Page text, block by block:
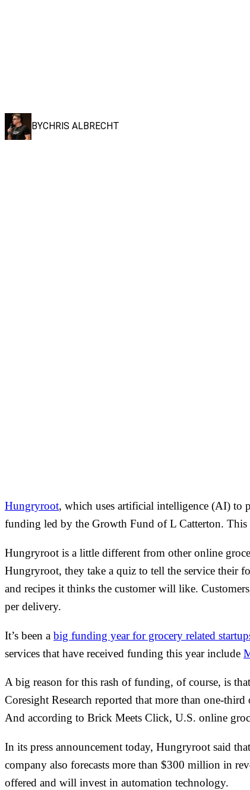
BYCHRIS ALBRECHT
Hungryroot, which uses artificial intelligence (AI) to
funding led by the Growth Fund of L Catterton.
Hungryroot is a little different from other online
Hungryroot, they take a quiz to tell the service their
and recipes it thinks the customer will like.
per delivery.
It’s been a big funding year for grocery related
services that have received funding this year include
A big reason for this rash of funding, of course, is
Coresight Research reported that more than one-third
And according to Brick Meets Click, U.S. online
In its press announcement today, Hungryroot said
company also forecasts more than $300 million in
offered and will invest in automation technology.